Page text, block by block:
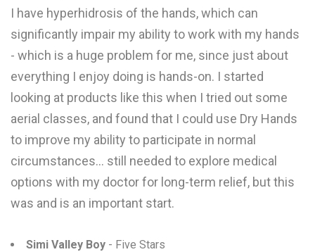
I have hyperhidrosis of the hands, which can
significantly impair my ability to work with my hands
- which is a huge problem for me, since just about
everything I enjoy doing is hands-on. I started
looking at products like this when I tried out some
aerial classes, and found that I could use Dry Hands
to improve my ability to participate in normal
circumstances... still needed to explore medical
options with my doctor for long-term relief, but this
was and is an important start.
Simi Valley Boy - Five Stars